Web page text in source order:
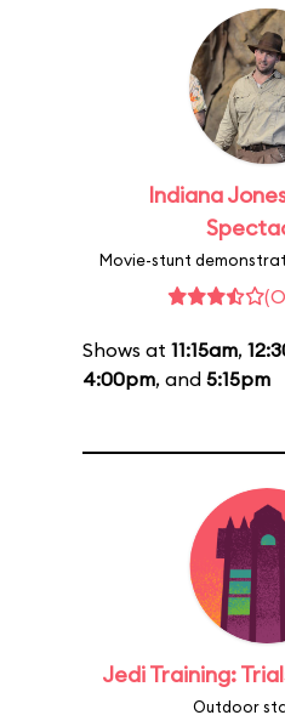
Indiana
Movie-stunt
Shows at 11:15am,
4:00pm, and 5:15pm
Jedi Training:
Outdoor